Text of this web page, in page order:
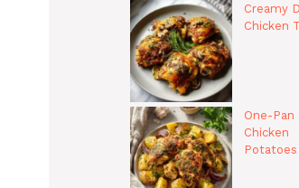
Creamy
Chicken
One-Pan
Chicken
Potatoes